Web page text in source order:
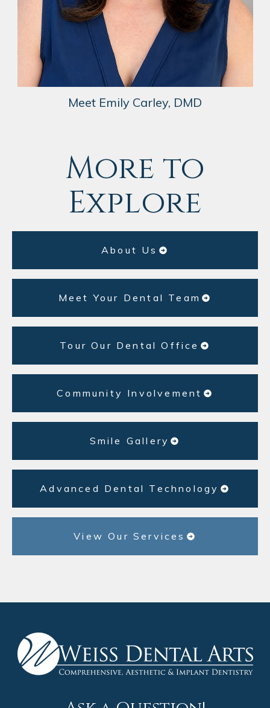
Meet Emily Carley, DMD
More to
Explore
About Us
Meet Your Dental Team
Tour Our Dental Office
Community Involvement
Smile Gallery
Advanced Dental Technology
View Our Services